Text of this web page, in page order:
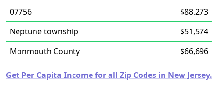
07756
$88,273
Neptune township
$51,574
Monmouth County
$66,696
Get Per-Capita Income for all Zip Codes in New Jersey.